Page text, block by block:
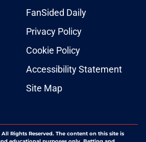
FanSided Daily
Privacy Policy
Cookie Policy
Accessibility Statement
Site Map
All Rights Reserved. The content on this site is